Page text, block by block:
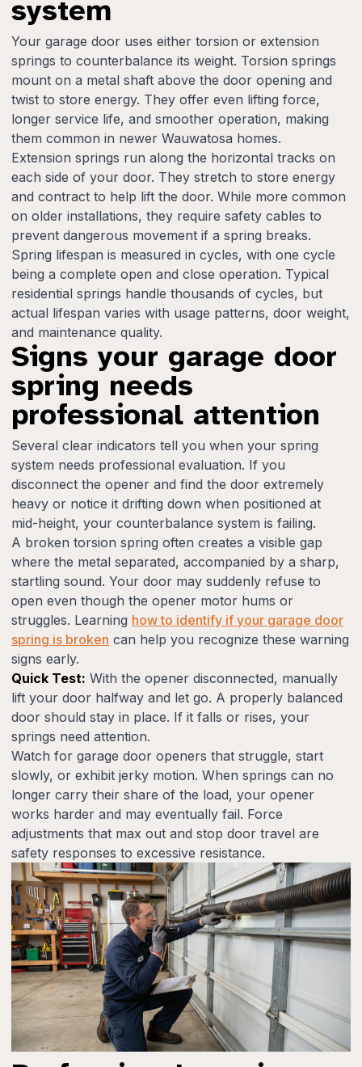
system
Your garage door uses either torsion or extension
springs to counterbalance its weight. Torsion springs
mount on a metal shaft above the door opening and
twist to store energy. They offer even lifting force,
longer service life, and smoother operation, making
them common in newer Wauwatosa homes.
Extension springs run along the horizontal tracks on
each side of your door. They stretch to store energy
and contract to help lift the door. While more common
on older installations, they require safety cables to
prevent dangerous movement if a spring breaks.
Spring lifespan is measured in cycles, with one cycle
being a complete open and close operation. Typical
residential springs handle thousands of cycles, but
actual lifespan varies with usage patterns, door weight,
and maintenance quality.
Signs your garage door
spring needs
professional attention
Several clear indicators tell you when your spring
system needs professional evaluation. If you
disconnect the opener and find the door extremely
heavy or notice it drifting down when positioned at
mid-height, your counterbalance system is failing.
A broken torsion spring often creates a visible gap
where the metal separated, accompanied by a sharp,
startling sound. Your door may suddenly refuse to
open even though the opener motor hums or
struggles. Learning how to identify if your garage door
spring is broken can help you recognize these warning
signs early.
Quick Test: With the opener disconnected, manually
lift your door halfway and let go. A properly balanced
door should stay in place. If it falls or rises, your
springs need attention.
Watch for garage door openers that struggle, start
slowly, or exhibit jerky motion. When springs can no
longer carry their share of the load, your opener
works harder and may eventually fail. Force
adjustments that max out and stop door travel are
safety responses to excessive resistance.